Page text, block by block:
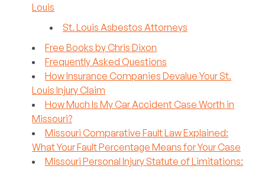
Louis
St. Louis Asbestos Attorneys
Free Books by Chris Dixon
Frequently Asked Questions
How Insurance Companies Devalue Your St.
Louis Injury Claim
How Much Is My Car Accident Case Worth in
Missouri?
Missouri Comparative Fault Law Explained:
What Your Fault Percentage Means for Your Case
Missouri Personal Injury Statute of Limitations: